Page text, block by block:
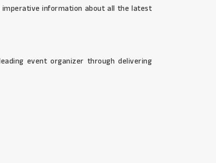
imperative information about all the latest
event organizer through delivering